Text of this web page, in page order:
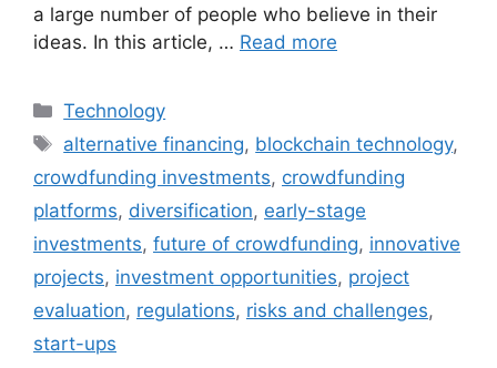
a large number of people who believe in their
ideas. In this article, … Read more
Categories
Technology
Tags
alternative financing, blockchain technology,
crowdfunding investments, crowdfunding
platforms, diversification, early-stage
investments, future of crowdfunding, innovative
projects, investment opportunities, project
evaluation, regulations, risks and challenges,
start-ups